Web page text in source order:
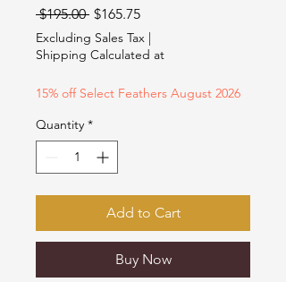
$195.00 Regular
Price
$165.75Sale
Price
Excluding Sales Tax
Shipping Calculated at
15% off Select Feathers August 2026
Quantity *
Add to Cart
Buy Now